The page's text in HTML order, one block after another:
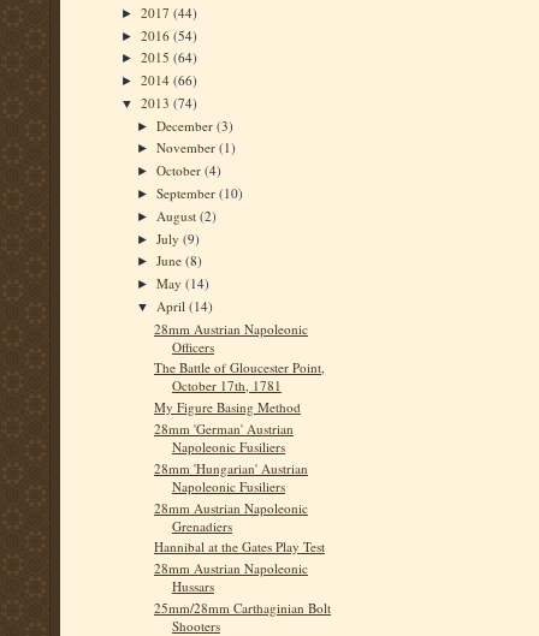
► 2017 (44)
► 2016 (54)
► 2015 (64)
► 2014 (66)
▼ 2013 (74)
►December(3)
►November(1)
►October(4)
►September(10)
► August(2)
►July(9)
►June(8)
►May(14)
▼ April(14)
28mm Austrian Napoleonic
Officers
The Battle of Gloucester Point,
October 17th, 1781
My Figure Basing Method
28mm 'German' Austrian
Napoleonic Fusiliers
28mm 'Hungarian' Austrian
Napoleonic Fusiliers
28mm Austrian Napoleonic
Grenadiers
Hannibal at the Gates Play Test
28mm Austrian Napoleonic
Hussars
25mm/28mm Carthaginian Bolt
Shooters